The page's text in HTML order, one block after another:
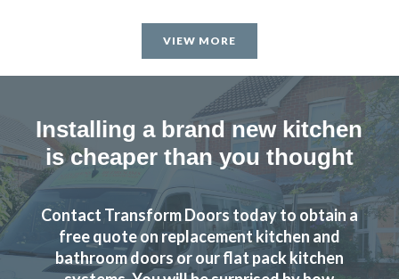
helpful advice.
Kate, Hertfordshire
Excellent results
We were looking to replace our kitchen and after some
extortionate quotes from the market leaders we came
VIEW MORE
Installing a brand new kitchen
is cheaper than you thought
Contact Transform Doors today to obtain a
free quote on replacement kitchen and
bathroom doors or our flat pack kitchen